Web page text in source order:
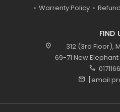
Warrenty Policy
FIND
location_on
312 (3rd Floor),
69-71 New
call
mail [email